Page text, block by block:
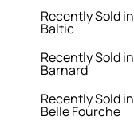
Recently Sold in
Baltic
Recently Sold in
Barnard
Recently Sold in
Belle Fourche